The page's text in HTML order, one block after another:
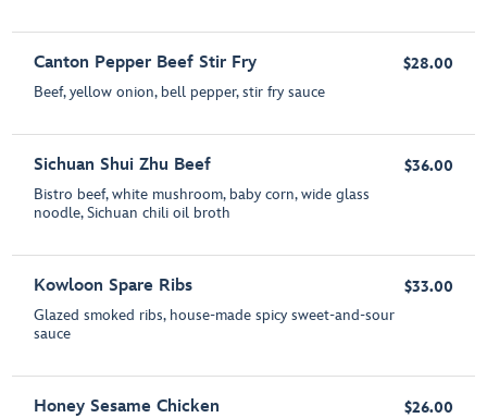
Canton Pepper Beef Stir Fry
Beef, yellow onion, bell pepper, stir fry sauce
$28.00
Sichuan Shui Zhu Beef
Bistro beef, white mushroom, baby corn, wide glass
noodle, Sichuan chili oil broth
$36.00
Kowloon Spare Ribs
Glazed smoked ribs, house-made spicy sweet-and-sour
sauce
$33.00
Honey Sesame Chicken $26.00